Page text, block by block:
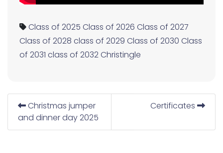
Class of 2025 Class of 2026 Class of 2027
Class of 2028 class of 2029 Class of 2030 Class
of 2031 class of 2032Christingle
Christmas jumper
and dinner day 2025
Certificates